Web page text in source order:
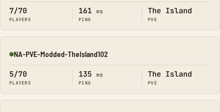
7/70
PLAYERS
161 ms
PING
The Island
PVE
Online
NA-PVE-Modded-TheIsland102
5/70
PLAYERS
135 ms
PING
The Island
PVE